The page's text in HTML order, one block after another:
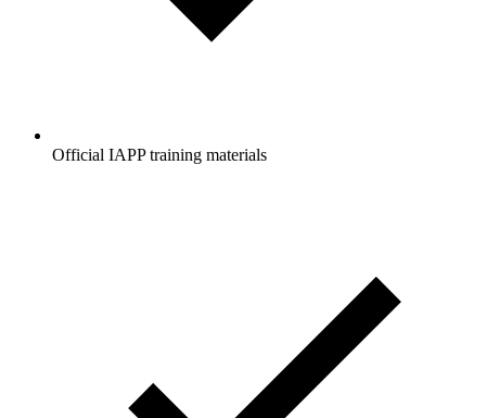
Official IAPP training materials